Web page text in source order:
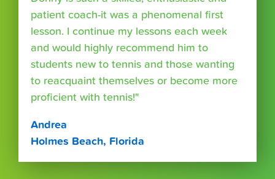
patient coach-it was a phenomenal first
lesson. I continue my lessons each week
and would highly recommend him to
students new to tennis and those wanting
to reacquaint themselves or become more
proficient with tennis!"
Andrea
Holmes Beach, Florida